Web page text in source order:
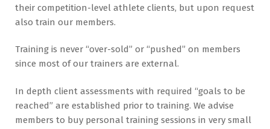
their competition-level athlete clients, but upon request
also train our members.
Training is never “over-sold” or “pushed” on members
since most of our trainers are external.
In depth client assessments with required “goals to be
reached” are established prior to training. We advise
members to buy personal training sessions in very small